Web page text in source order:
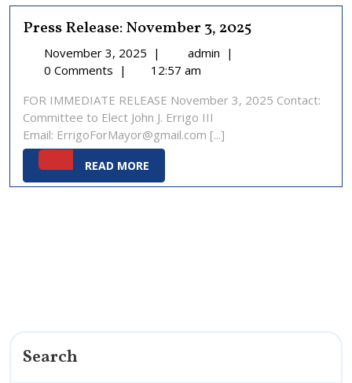
Press Release: November 3, 2025
November 3, 2025 November
3,
| admin Press
3,
|
0 Comments |
12:57 am
FOR IMMEDIATE RELEASE November 3, 2025 Contact:
Committee to Elect John J. Errigo III
Email: ErrigoForMayor@gmail.com [...]
READ MORE
Search